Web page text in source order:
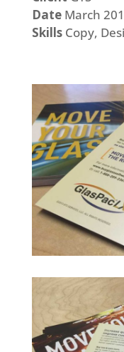
Date March
Skills Copy,